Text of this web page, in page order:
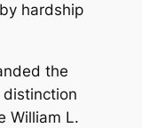
hardship
the
distinction
William L.